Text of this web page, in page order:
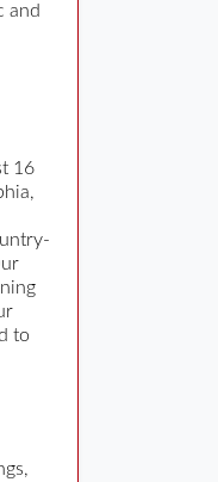
and
16
to